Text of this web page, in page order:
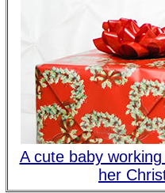
A cute baby
her